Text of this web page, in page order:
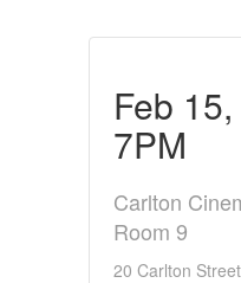
Feb
7PM
Carlton
Room 9
20 Carlton